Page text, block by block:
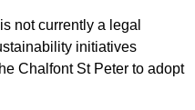
not currently a legal
initiatives
Chalfont St Peter to adopt